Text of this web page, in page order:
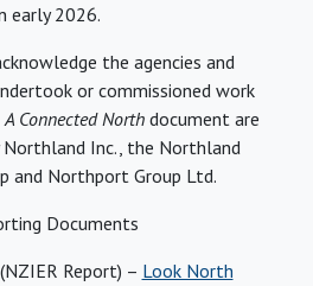
early 2026.
the agencies and
or commissioned work
A Connected Northdocument are
Northland Inc., the Northland
and Northport Group Ltd.
Documents
(NZIER Report) – Look North